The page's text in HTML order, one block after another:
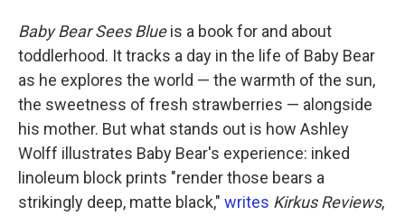
Baby Bear Sees Blueis a book for and about
toddlerhood. It tracks a day in the life of Baby Bear
as he explores the world — the warmth of the sun,
the sweetness of fresh strawberries — alongside
his mother. But what stands out is how Ashley
Wolff illustrates Baby Bear's experience: inked
linoleum block prints "render those bears a
strikingly deep, matte black," writes Kirkus Reviews,